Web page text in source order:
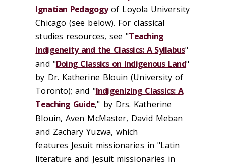
Ignatian Pedagogyof Loyola University
Chicago (see below). For classical
studies resources, see "Teaching
Indigeneity and the Classics: A Syllabus"
and "Doing Classics on Indigenous Land"
by Dr. Katherine Blouin (University of
Toronto); and "Indigenizing Classics: A
Teaching Guide," by Drs. Katherine
Blouin, Aven McMaster, David Meban
and Zachary Yuzwa, which
features Jesuit missionaries in "Latin
literature and Jesuit missionaries in